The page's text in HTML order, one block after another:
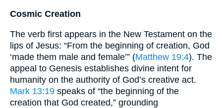
Cosmic Creation
The verb first appears in the New Testament on the
lips of Jesus: “From the beginning of creation, God
‘made them male and female’” (Matthew 19:4). The
appeal to Genesis establishes divine intent for
humanity on the authority of God’s creative act.
Mark 13:19 speaks of “the beginning of the
creation that God created,” grounding